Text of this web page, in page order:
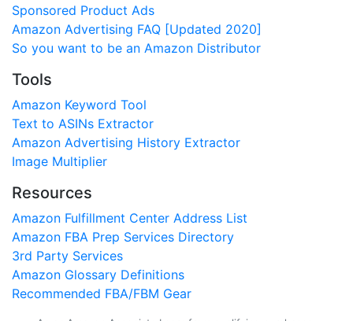
Sponsored Product Ads
Amazon Advertising FAQ [Updated 2020]
So you want to be an Amazon Distributor
Tools
Amazon Keyword Tool
Text to ASINs Extractor
Amazon Advertising History Extractor
Image Multiplier
Resources
Amazon Fulfillment Center Address List
Amazon FBA Prep Services Directory
3rd Party Services
Amazon Glossary Definitions
Recommended FBA/FBM Gear